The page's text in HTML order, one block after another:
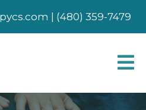
| (480) 359-7479